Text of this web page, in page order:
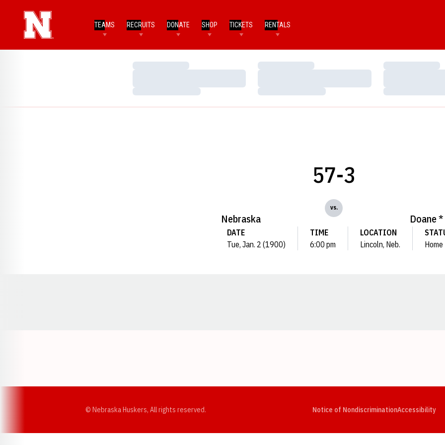
TEAMS RECRUITS DONATE SHOP TICKETS RENTALS
Loading…
Loading…
Loading…
Loading…
Loading…
Loading…
Nebraska
57-3
vs.
Doane *
DATE
Tue, Jan. 2 (1900)
TIME
6:00 pm
LOCATION
Lincoln, Neb.
Home
© Nebraska Huskers, All rights reserved. Notice of NondiscriminationAccessibility